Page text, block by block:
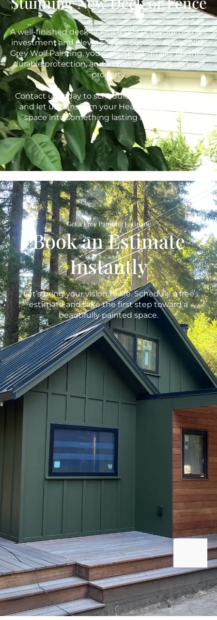
A well-finished deck or fence protects your home’s
investment and elevates your outdoor living. With
Grey Wolf Painting, you can expect quality finishes,
durable protection, and a crew that respects your
property.
Contact us today to schedule your free estimate
and let us transform your Healdsburg outdoor
space into something lasting and beautiful.
415-842-9653
Get a Free Painting Estimate
Book an Estimate
Instantly
Let’s bring your vision to life. Schedule a free
estimate and take the first step toward a
beautifully painted space.